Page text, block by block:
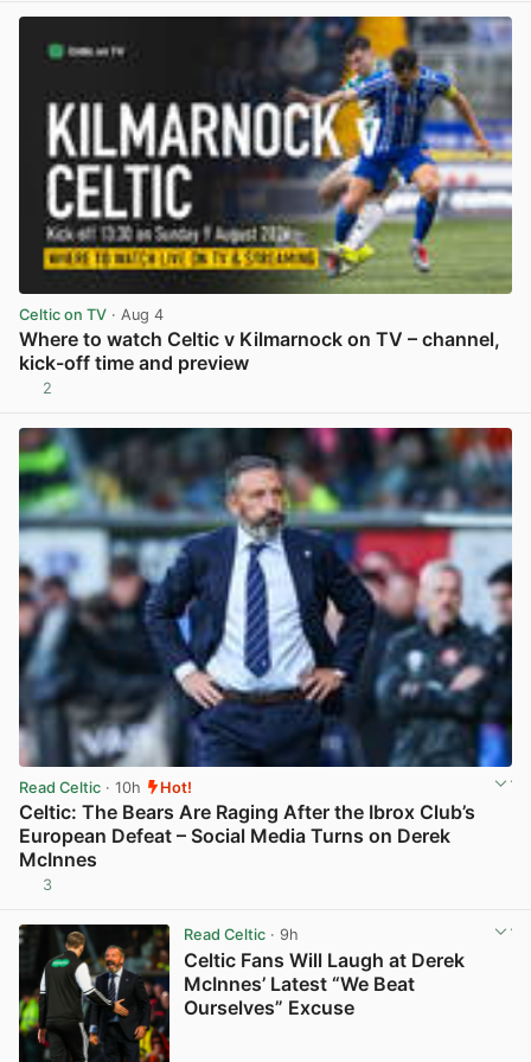
Celtic on TV · Aug 4
Where to watch Celtic v Kilmarnock on TV – channel,
kick-off time and preview
2
Read Celtic · 10h Hot!
Celtic: The Bears Are Raging After the Ibrox Club’s
European Defeat – Social Media Turns on Derek
McInnes
3
Read Celtic· 9h
Celtic Fans Will Laugh at Derek
McInnes’ Latest “We Beat
Ourselves” Excuse